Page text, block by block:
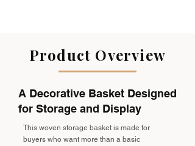
Product Overview
A Decorative Basket Designed
for Storage and Display
This woven storage basket is made for
buyers who want more than a basic